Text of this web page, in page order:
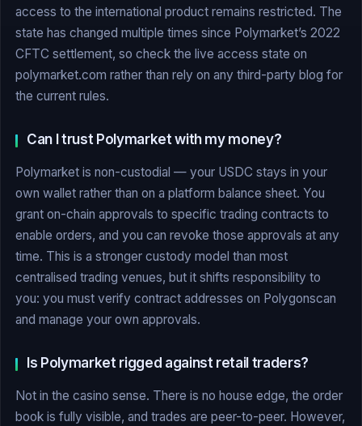
access to the international product remains restricted. The
state has changed multiple times since Polymarket’s 2022
CFTC settlement, so check the live access state on
polymarket.com rather than rely on any third-party blog for
the current rules.
Can I trust Polymarket with my money?
Polymarket is non-custodial — your USDC stays in your
own wallet rather than on a platform balance sheet. You
grant on-chain approvals to specific trading contracts to
enable orders, and you can revoke those approvals at any
time. This is a stronger custody model than most
centralised trading venues, but it shifts responsibility to
you: you must verify contract addresses on Polygonscan
and manage your own approvals.
Is Polymarket rigged against retail traders?
Not in the casino sense. There is no house edge, the order
book is fully visible, and trades are peer-to-peer. However,